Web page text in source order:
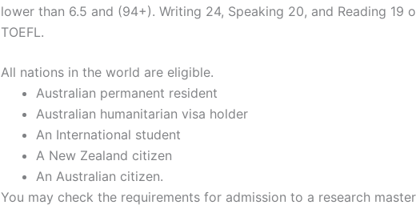
lower than 6.5 and (94+). Writing 24, Speaking 20, and Reading 19
TOEFL.
All nations in the world are eligible.
Australian permanent resident
Australian humanitarian visa holder
An International student
A New Zealand citizen
An Australian citizen.
You may check the requirements for admission to a research